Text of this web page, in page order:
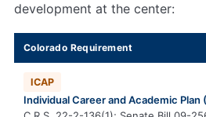
development at the center:
Colorado Requirement
ICAP
Individual Career and Academic Plan